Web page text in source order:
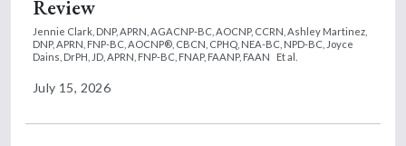
Review
Jennie Clark, DNP, APRN, AGACNP-BC, AOCNP, CCRN, Ashley Martinez,
DNP, APRN, FNP-BC, AOCNP®, CBCN, CPHQ, NEA-BC, NPD-BC, Joyce
Dains, DrPH, JD, APRN, FNP-BC, FNAP, FAANP, FAAN
Et al.
July 15, 2026